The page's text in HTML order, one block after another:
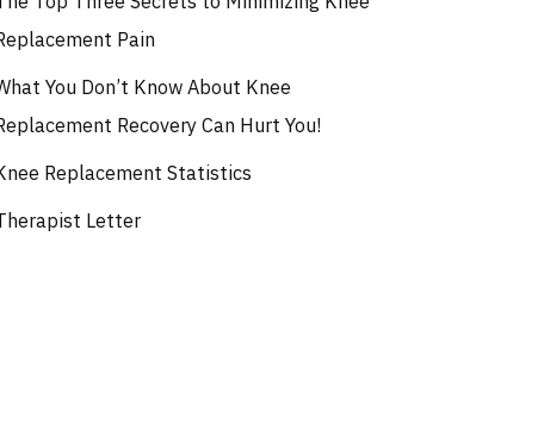
Pain
You Don’t Know About Knee
Recovery Can Hurt You!
Replacement Statistics
Letter